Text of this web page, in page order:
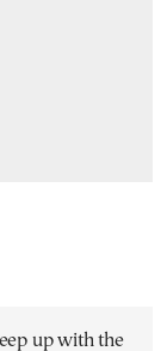
up with the